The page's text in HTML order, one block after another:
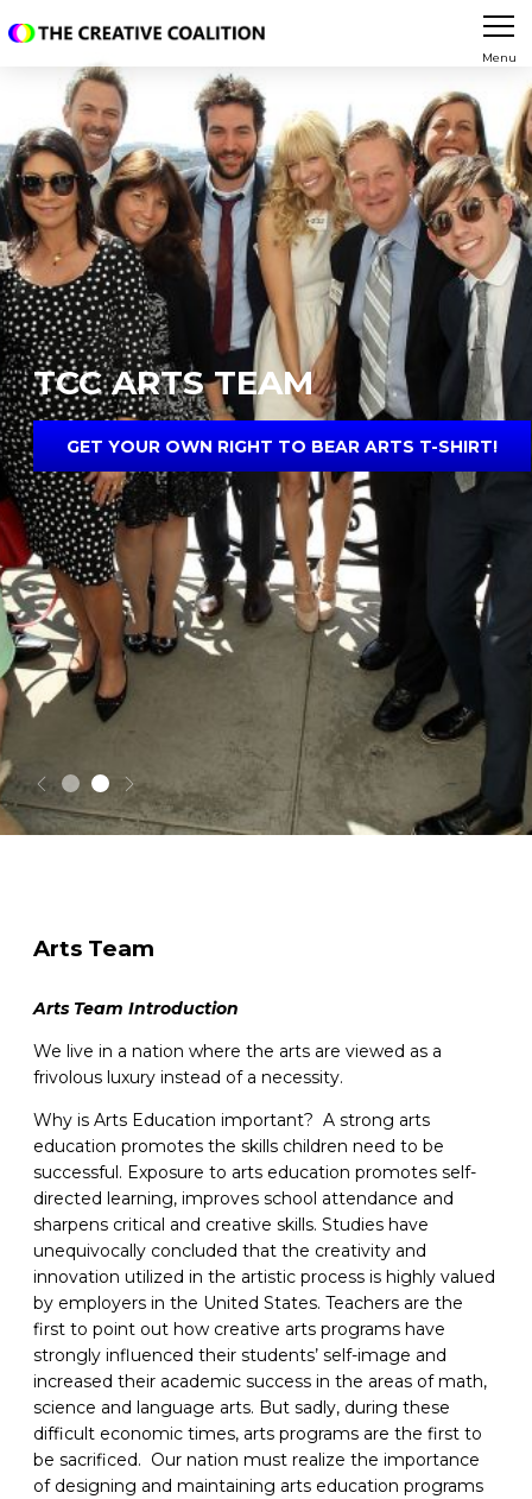
Menu
TCC ARTS TEAM
GET YOUR OWN RIGHT TO BEAR ARTS T-SHIRT!
Arts Team
Arts Team Introduction
We live in a nation where the arts are viewed as a
frivolous luxury instead of a necessity.
Why is Arts Education important? A strong arts
education promotes the skills children need to be
successful. Exposure to arts education promotes self-
directed learning, improves school attendance and
sharpens critical and creative skills. Studies have
unequivocally concluded that the creativity and
innovation utilized in the artistic process is highly valued
by employers in the United States. Teachers are the
first to point out how creative arts programs have
strongly influenced their students’ self-image and
increased their academic success in the areas of math,
science and language arts. But sadly, during these
difficult economic times, arts programs are the first to
be sacrificed. Our nation must realize the importance
of designing and maintaining arts education programs